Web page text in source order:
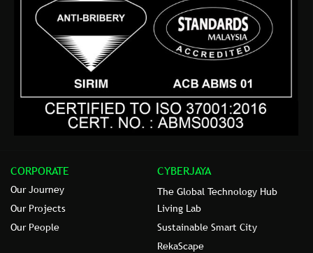
CORPORATE
Our Journey
Our Projects
Our People
CYBERJAYA
The Global Technology Hub
Living Lab
Sustainable Smart City
RekaScape